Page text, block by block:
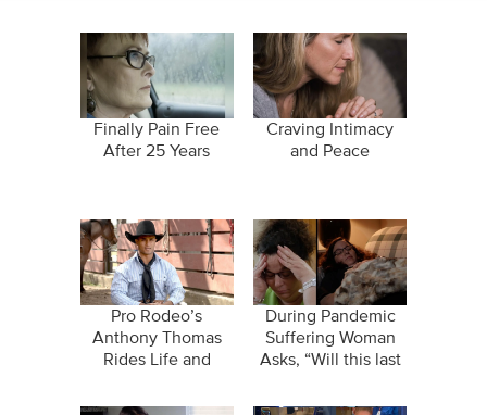
Finally Pain Free
After 25 Years
Craving Intimacy
and Peace
Pro Rodeo’s
Anthony Thomas
Rides Life and
Bareback!
During Pandemic
Suffering Woman
Asks, “Will this last